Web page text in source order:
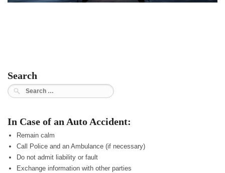
Search
Search
for:
In Case of an Auto Accident:
Remain calm
Call Police and an Ambulance (if necessary)
Do not admit liability or fault
Exchange information with other parties